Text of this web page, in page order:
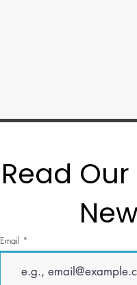
Read
Email